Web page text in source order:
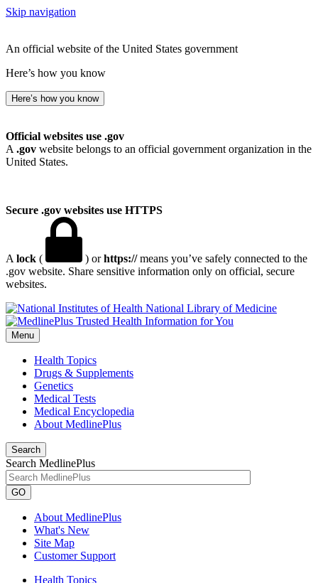
Skip navigation
An official website of the United States government
Here’s how you know
Here’s how you know
Official websites use .gov
A .gov website belongs to an official government organization in the
United States.
Secure .gov websites use HTTPS
A lock ( ) orhttps://means you’ve safely connected to the
.gov website. Share sensitive information only on official, secure
websites.
National Library of Medicine
Menu
Health Topics
Drugs & Supplements
Genetics
Medical Tests
Medical Encyclopedia
About MedlinePlus
Search
Search MedlinePlus
GO
About MedlinePlus
What's New
Site Map
Customer Support
Health Topics